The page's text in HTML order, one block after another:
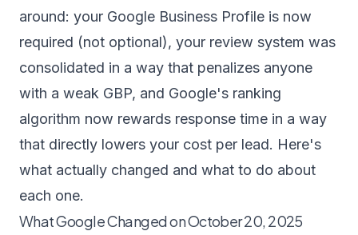
around: your Google Business Profile is now
required (not optional), your review system was
consolidated in a way that penalizes anyone
with a weak GBP, and Google's ranking
algorithm now rewards response time in a way
that directly lowers your cost per lead. Here's
what actually changed and what to do about
each one.
What Google Changed on October 20, 2025